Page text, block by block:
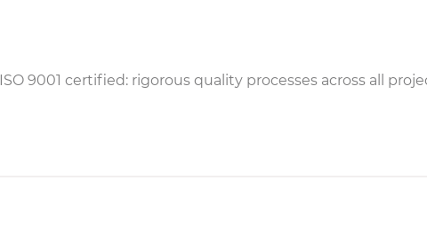
ISO 9001 certified: rigorous quality processes across all